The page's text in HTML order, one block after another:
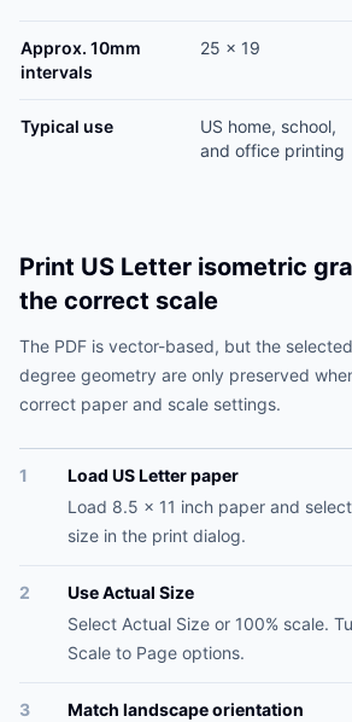
Approx. 10mm
intervals
25 x 19
Typical use
US home, school,
and office printing
Print US Letter isometric
the correct scale
The PDF is vector-based, but the
degree geometry are only preserved
correct paper and scale settings.
1
Load US Letter paper
Load 8.5 x 11 inch paper and
size in the print dialog.
2
Use Actual Size
Select Actual Size or 100% scale.
Scale to Page options.
3
Match landscape orientation